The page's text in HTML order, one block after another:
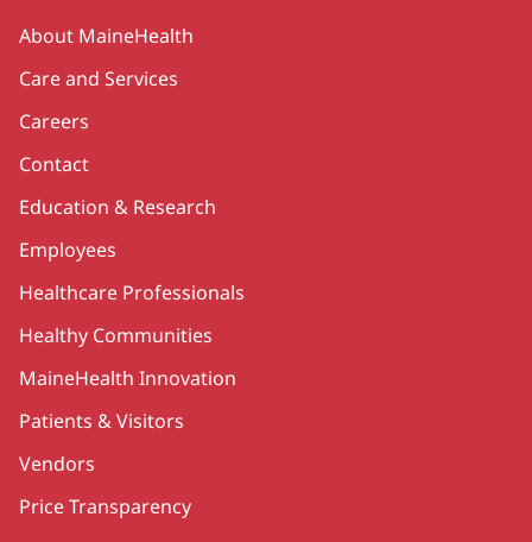
Secondary
About MaineHealth
Care and Services
Careers
Contact
Education & Research
Employees
Healthcare Professionals
Healthy Communities
MaineHealth Innovation
Patients & Visitors
Vendors
Price Transparency